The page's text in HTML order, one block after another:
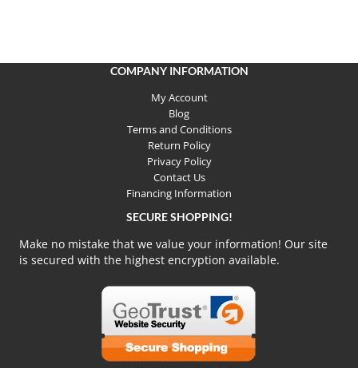
COMPANY INFORMATION
My Account
Blog
Terms and Conditions
Return Policy
Privacy Policy
Contact Us
Financing Information
SECURE SHOPPING!
Make no mistake that we value your information! Our site
is secured with the highest encryption available.